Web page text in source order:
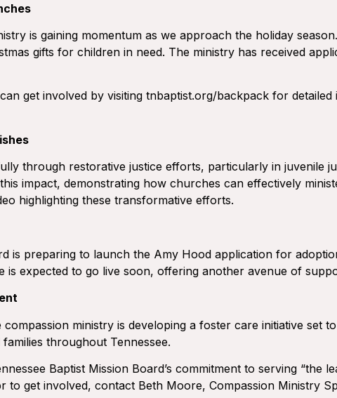
is gaining momentum as we approach the holiday
gifts for children in need. The ministry has received
get involved by visiting tnbaptist.org/backpack for
through restorative justice efforts, particularly in juvenile
impact, demonstrating how churches can effectively
highlighting these transformative efforts.
is preparing to launch the Amy Hood application for
is expected to go live soon, offering another avenue of
ministry is developing a foster care initiative set
throughout Tennessee.
Baptist Mission Board’s commitment to serving “the
to get involved, contact Beth Moore, Compassion Ministry